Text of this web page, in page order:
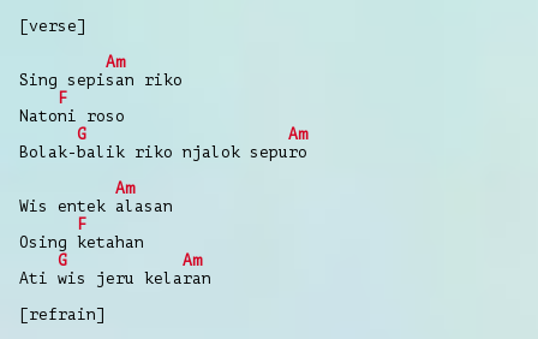
[verse]
Am
Sing sepisan riko
F
Natoni roso
G
Am
Bolak-balik riko njalok sepuro
Am
Wis entek alasan
F
Osing ketahan
G
Am
Ati wis jeru kelaran
[refrain]